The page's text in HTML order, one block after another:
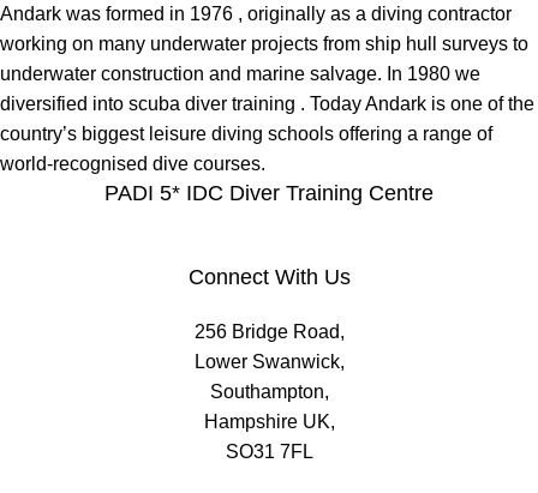
Andark was formed in 1976 , originally as a diving contractor
working on many underwater projects from ship hull surveys to
underwater construction and marine salvage. In 1980 we
diversified into scuba diver training . Today Andark is one of the
country’s biggest leisure diving schools offering a range of
world-recognised dive courses.
PADI 5* IDC Diver Training Centre
Connect With Us
256 Bridge Road,
Lower Swanwick,
Southampton,
Hampshire UK,
SO31 7FL